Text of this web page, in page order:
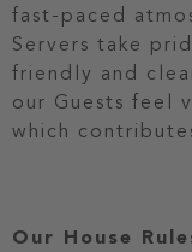
fast-paced
Servers take
friendly and
our Guests feel
which
Our House